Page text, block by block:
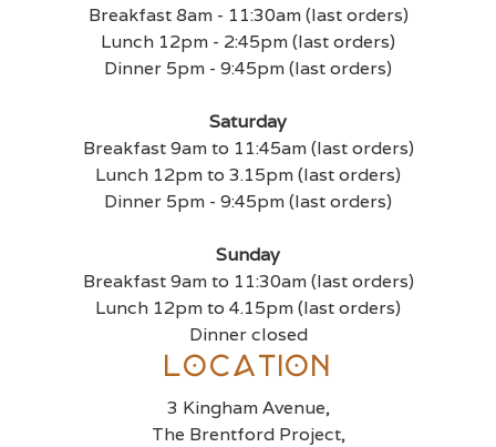
Breakfast 8am - 11:30am (last orders)
Lunch 12pm - 2:45pm (last orders)
Dinner 5pm - 9:45pm (last orders)
Saturday
Breakfast 9am to 11:45am (last orders)
Lunch 12pm to 3.15pm (last orders)
Dinner 5pm - 9:45pm (last orders)
Sunday
Breakfast 9am to 11:30am (last orders)
Lunch 12pm to 4.15pm (last orders)
Dinner closed
Location
3 Kingham Avenue,
The Brentford Project,